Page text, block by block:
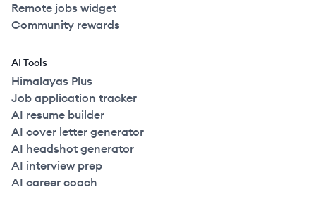
Remote jobs widget
Community rewards
AI Tools
Himalayas Plus
Job application tracker
AI resume builder
AI cover letter generator
AI headshot generator
AI interview prep
AI career coach